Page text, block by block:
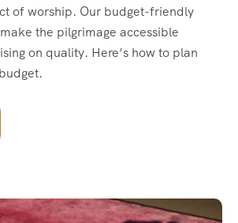
of worship. Our budget-friendly
the pilgrimage accessible
on quality. Here’s how to plan